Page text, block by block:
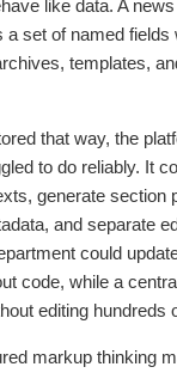
like data. A
a set of named fields
templates,
that way, the
to do reliably. It
generate section
and separate
could
code, while a
editing hundreds
markup thinking